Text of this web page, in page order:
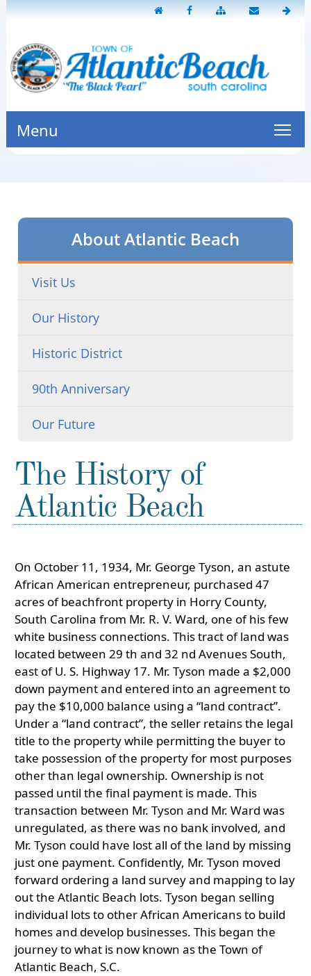
Menu
About Atlantic Beach
Visit Us
Our History
Historic District
90th Anniversary
Our Future
The History of
Atlantic Beach
On October 11, 1934, Mr. George Tyson, an astute
African American entrepreneur, purchased 47
acres of beachfront property in Horry County,
South Carolina from Mr. R. V. Ward, one of his few
white business connections. This tract of land was
located between 29 th and 32 nd Avenues South,
east of U. S. Highway 17. Mr. Tyson made a $2,000
down payment and entered into an agreement to
pay the $10,000 balance using a “land contract”.
Under a “land contract”, the seller retains the legal
title to the property while permitting the buyer to
take possession of the property for most purposes
other than legal ownership. Ownership is not
passed until the final payment is made. This
transaction between Mr. Tyson and Mr. Ward was
unregulated, as there was no bank involved, and
Mr. Tyson could have lost all of the land by missing
just one payment. Confidently, Mr. Tyson moved
forward ordering a land survey and mapping to lay
out the Atlantic Beach lots. Tyson began selling
individual lots to other African Americans to build
homes and develop businesses. This began the
journey to what is now known as the Town of
Atlantic Beach, S.C.